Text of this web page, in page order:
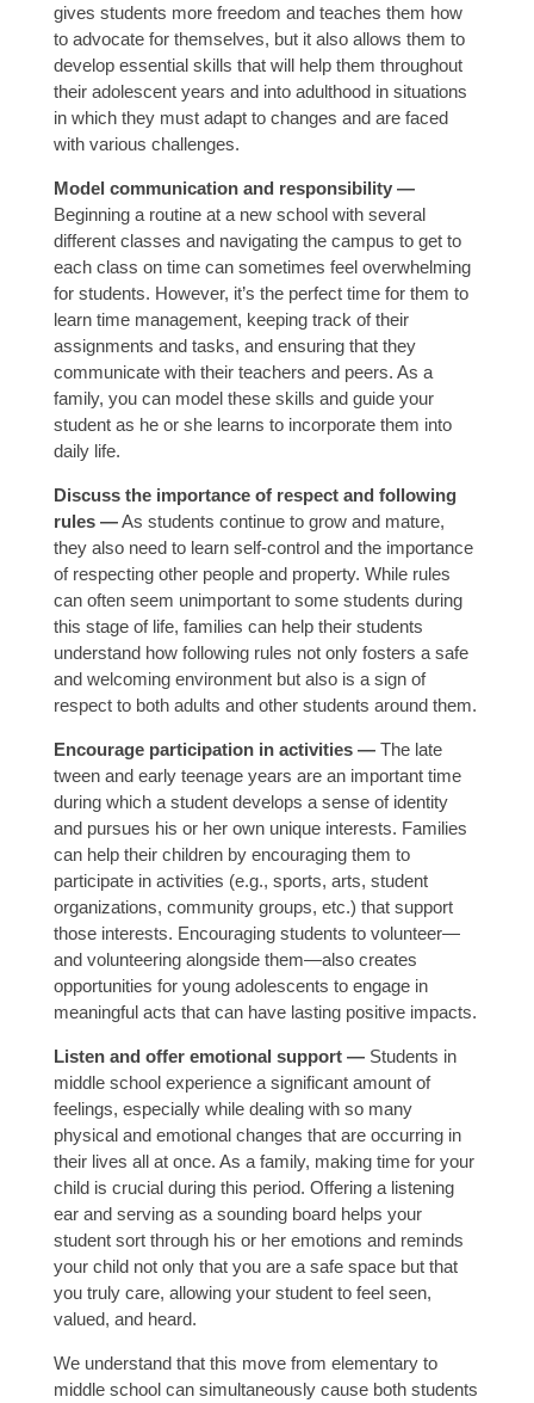
gives students more freedom and teaches them how
to advocate for themselves, but it also allows them to
develop essential skills that will help them throughout
their adolescent years and into adulthood in situations
in which they must adapt to changes and are faced
with various challenges.
Model communication and responsibility —
Beginning a routine at a new school with several
different classes and navigating the campus to get to
each class on time can sometimes feel overwhelming
for students. However, it’s the perfect time for them to
learn time management, keeping track of their
assignments and tasks, and ensuring that they
communicate with their teachers and peers. As a
family, you can model these skills and guide your
student as he or she learns to incorporate them into
daily life.
Discuss the importance of respect and following
rules —As students continue to grow and mature,
they also need to learn self-control and the importance
of respecting other people and property. While rules
can often seem unimportant to some students during
this stage of life, families can help their students
understand how following rules not only fosters a safe
and welcoming environment but also is a sign of
respect to both adults and other students around them.
Encourage participation in activities —The late
tween and early teenage years are an important time
during which a student develops a sense of identity
and pursues his or her own unique interests. Families
can help their children by encouraging them to
participate in activities (e.g., sports, arts, student
organizations, community groups, etc.) that support
those interests. Encouraging students to volunteer—
and volunteering alongside them—also creates
opportunities for young adolescents to engage in
meaningful acts that can have lasting positive impacts.
Listen and offer emotional support —Students in
middle school experience a significant amount of
feelings, especially while dealing with so many
physical and emotional changes that are occurring in
their lives all at once. As a family, making time for your
child is crucial during this period. Offering a listening
ear and serving as a sounding board helps your
student sort through his or her emotions and reminds
your child not only that you are a safe space but that
you truly care, allowing your student to feel seen,
valued, and heard.
We understand that this move from elementary to
middle school can simultaneously cause both students